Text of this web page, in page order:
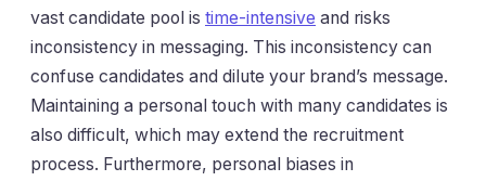
vast candidate pool is time-intensive and risks
inconsistency in messaging. This inconsistency can
confuse candidates and dilute your brand’s message.
Maintaining a personal touch with many candidates is
also difficult, which may extend the recruitment
process. Furthermore, personal biases in